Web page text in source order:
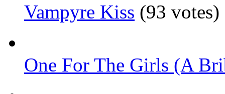
Vampyre Kiss (93 votes)
One For The Girls (A